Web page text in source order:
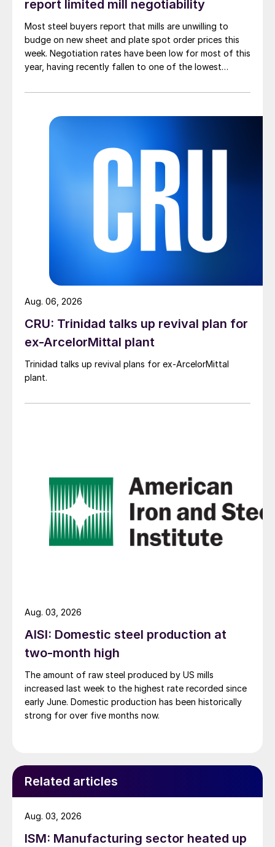
report limited mill negotiability
Most steel buyers report that mills are unwilling to
budge on new sheet and plate spot order prices this
week. Negotiation rates have been low for most of this
year, having recently fallen to one of the lowest
CRU: Trinidad talks up revival plan for
ex-ArcelorMittal plant
Trinidad talks up revival plans for ex-ArcelorMittal
plant.
Aug. 06, 2026
AISI: Domestic steel production at
two-month high
The amount of raw steel produced by US mills
increased last week to the highest rate recorded since
early June. Domestic production has been historically
strong for over five months now.
Aug. 03, 2026
Related articles
ISM: Manufacturing sector heated up
Aug. 03, 2026